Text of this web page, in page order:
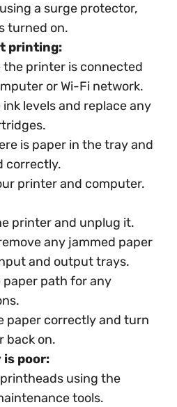
a surge protector,
turned on.
printing:
the printer is connected
or Wi-Fi network.
ink levels and replace any
is paper in the tray and
correctly.
printer and computer.
printer and unplug it.
any jammed paper
and output trays.
paper path for any
paper correctly and turn
back on.
poor:
using the
tools.